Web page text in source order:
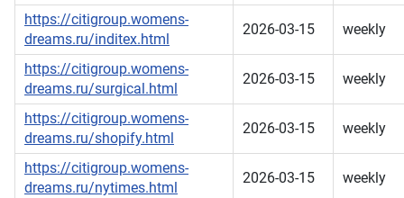
https://citigroup.womens-
dreams.ru/inditex.html
2026-03-15 weekly
https://citigroup.womens-
dreams.ru/surgical.html
2026-03-15 weekly
https://citigroup.womens-
dreams.ru/shopify.html
2026-03-15 weekly
https://citigroup.womens-
dreams.ru/nytimes.html
2026-03-15 weekly